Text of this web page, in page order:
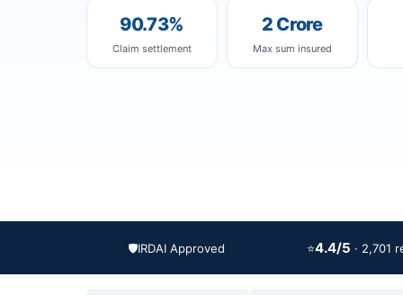
90.73%
Claim settlement
2 Crore
Max sum insured
🛡️IRDAI Approved ⭐4.4/5 · 2,701